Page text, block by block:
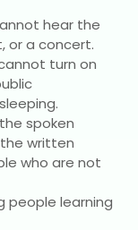
hear the
or a concert.
turn on
spoken
written
who are not
people learning